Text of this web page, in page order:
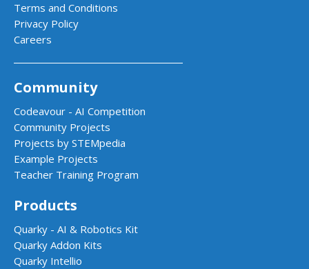
Terms and Conditions
Privacy Policy
Careers
Community
Codeavour - AI Competition
Community Projects
Projects by STEMpedia
Example Projects
Teacher Training Program
Products
Quarky - AI & Robotics Kit
Quarky Addon Kits
Quarky Intellio